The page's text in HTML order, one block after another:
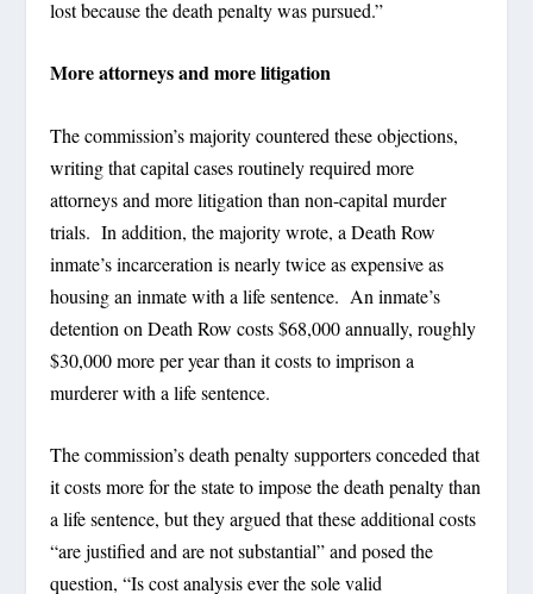
lost because the death penalty was pursued.”
More attorneys and more litigation
The commission’s majority countered these objections,
writing that capital cases routinely required more
attorneys and more litigation than non-capital murder
trials. In addition, the majority wrote, a Death Row
inmate’s incarceration is nearly twice as expensive as
housing an inmate with a life sentence. An inmate’s
detention on Death Row costs $68,000 annually, roughly
$30,000 more per year than it costs to imprison a
murderer with a life sentence.
The commission’s death penalty supporters conceded that
it costs more for the state to impose the death penalty than
a life sentence, but they argued that these additional costs
“are justified and are not substantial” and posed the
question, “Is cost analysis ever the sole valid